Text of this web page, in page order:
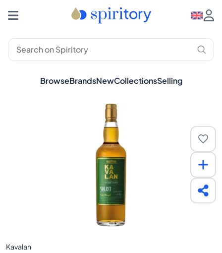
BrowseBrandsNewCollectionsSelling
Kavalan